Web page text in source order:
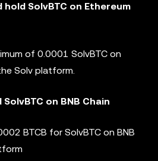
hold SolvBTC on Ethereum
of 0.0001 SolvBTC on
Solv platform.
on BNB Chain
BTCB for SolvBTC on BNB